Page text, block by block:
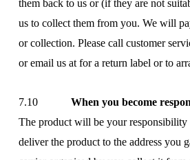
them back to us or (if they are not
us to collect them from you. We will
or collection. Please call customer
or email us at for a return label or to
7.10 When you become
The product will be your responsibility
deliver the product to the address you